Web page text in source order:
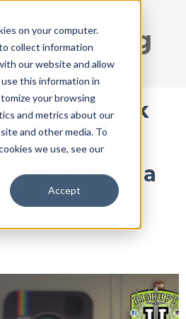
on your computer.
collect information
our website and allow
this information in
your browsing
and metrics about our
and other media. To
we use, see our
Accept
Media Blog
12 - Facebook
and
Social Media
byRyan Thogmartin